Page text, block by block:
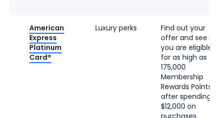
American
Express
Platinum
Card®
Luxury perks
Find out your
offer and see if
you are eligible
for as high as
175,000
Membership
Rewards Points
after spending
$12,000 on
purchases